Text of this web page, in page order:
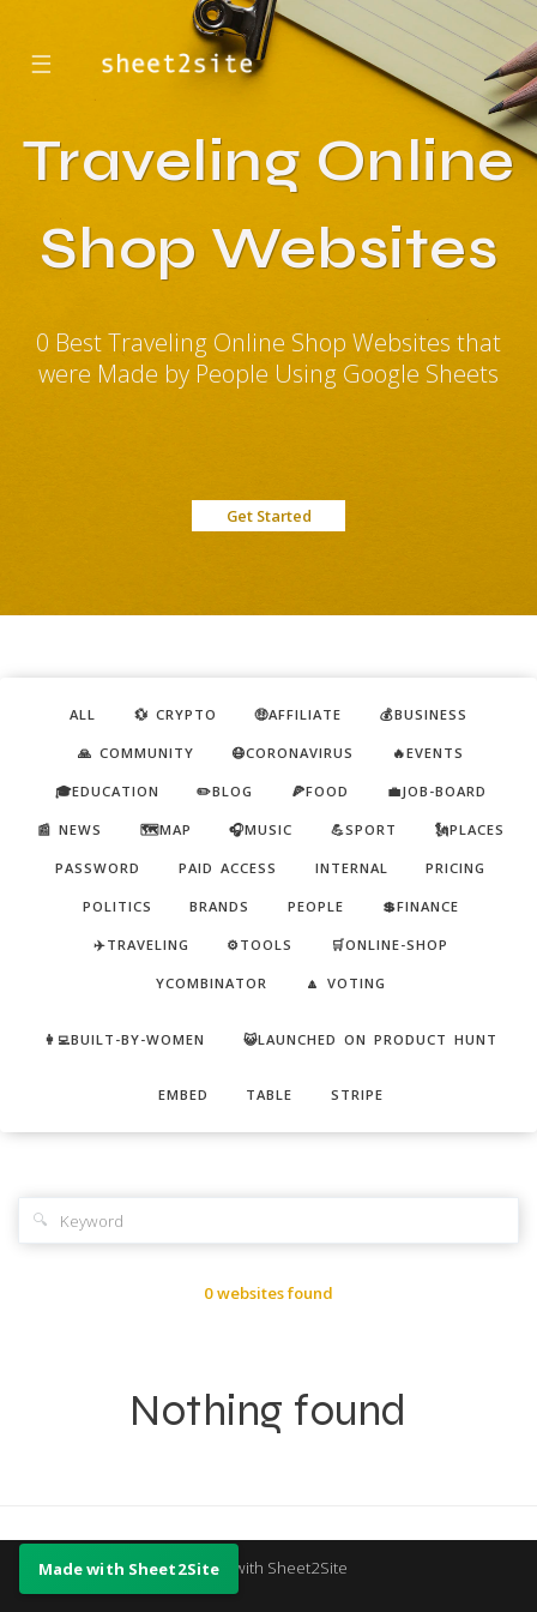
☰
Traveling Online
Shop Websites
0 Best Traveling Online Shop Websites that
were Made by People Using Google Sheets
Get Started
ALL 💱 CRYPTO 🤑AFFILIATE 💰BUSINESS
🙏 COMMUNITY 😷CORONAVIRUS 🔥EVENTS
🎓EDUCATION ✏️BLOG 🍕FOOD 💼JOB-BOARD
📰 NEWS 🗺️MAP 🎧MUSIC 💪SPORT 🗽PLACES
PASSWORD PAID ACCESS INTERNAL PRICING
POLITICS BRANDS PEOPLE 💲FINANCE
✈️TRAVELING ⚙️TOOLS 🛒ONLINE-SHOP
YCOMBINATOR 🔼 VOTING
👩‍💻BUILT-BY-WOMEN 😺LAUNCHED ON PRODUCT HUNT
EMBED TABLE STRIPE
🔍
0 websites found
Nothing found
Made with Sheet2Site